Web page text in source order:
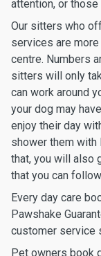
attention, or
Our sitters who
services are
centre. Numbers
sitters will only
can work around
your dog may
enjoy their day
shower them with
that, you will also
that you can
Every day care
Pawshake
customer service
Pet owners book